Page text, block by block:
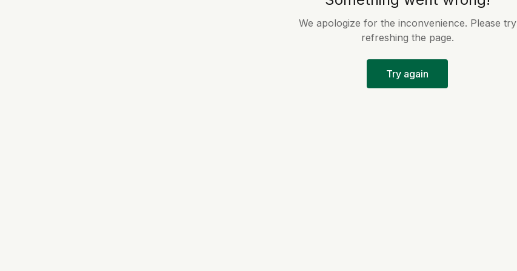
We apologize for the inconvenience. Please try
refreshing the page.
Try again